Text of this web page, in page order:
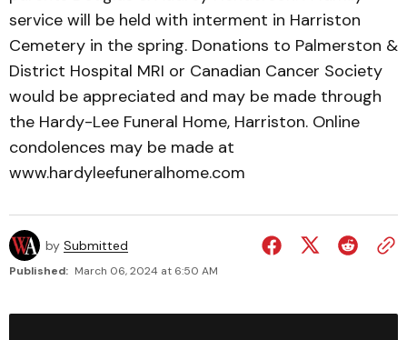
service will be held with interment in Harriston
Cemetery in the spring. Donations to Palmerston &
District Hospital MRI or Canadian Cancer Society
would be appreciated and may be made through
the Hardy-Lee Funeral Home, Harriston. Online
condolences may be made at
www.hardyleefuneralhome.com
by Submitted
Published: March 06, 2024 at 6:50 AM